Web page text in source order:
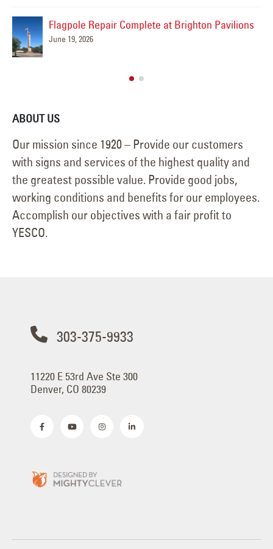
Project
May 14, 2026
ABOUT US
Our mission since 1920 – Provide our customers
with signs and services of the highest quality and
the greatest possible value. Provide good jobs,
working conditions and benefits for our employees.
Accomplish our objectives with a fair profit to
YESCO.
303-375-9933
11220 E 53rd Ave Ste 300
Denver, CO 80239